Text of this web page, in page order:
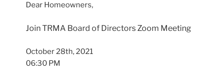
Dear Homeowners,
Join TRMA Board of Directors Zoom Meeting
October 28th, 2021
06:30 PM